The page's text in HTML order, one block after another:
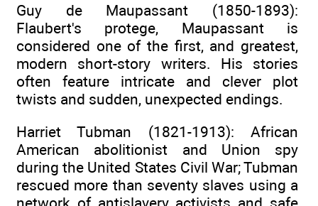
Guy de Maupassant (1850-1893):
Flaubert's protege, Maupassant is
considered one of the first, and greatest,
modern short-story writers. His stories
often feature intricate and clever plot
twists and sudden, unexpected endings.
Harriet Tubman (1821-1913): African
American abolitionist and Union spy
during the United States Civil War; Tubman
rescued more than seventy slaves using a